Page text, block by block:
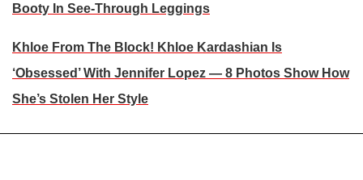
Booty In See-Through Leggings
Khloe From The Block! Khloe Kardashian Is
‘Obsessed’ With Jennifer Lopez — 8 Photos Show How
She’s Stolen Her Style